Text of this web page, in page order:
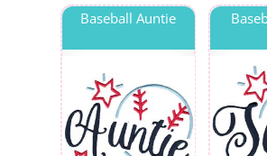
Baseball Auntie